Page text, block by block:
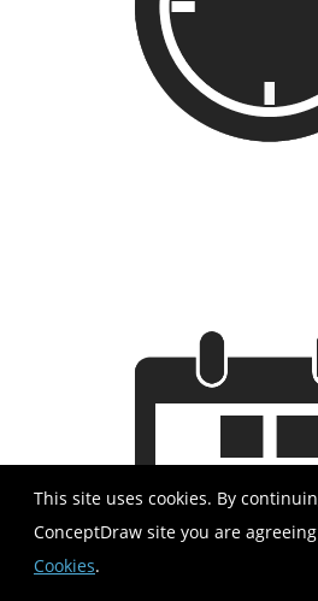
This site uses cookies. By
ConceptDraw site you are
Cookies.